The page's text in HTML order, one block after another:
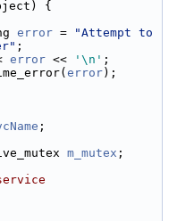
{
error =
"Attempt to
;
error << '\n' ;
error);
;
m_mutex ;